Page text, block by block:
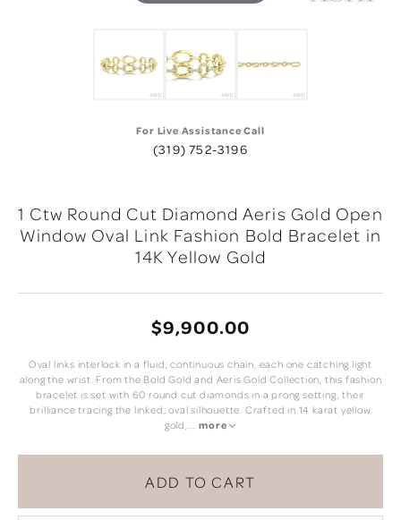
For Live Assistance Call
(319) 752-3196
1 Ctw Round Cut Diamond Aeris Gold Open
Window Oval Link Fashion Bold Bracelet in
14K Yellow Gold
$9,900.00
Oval links interlock in a fluid, continuous chain, each one catching light
along the wrist. From the Bold Gold and Aeris Gold Collection, this fashion
bracelet is set with 60 round cut diamonds in a prong setting, their
brilliance tracing the linked, oval silhouette. Crafted in 14 karat yellow
gold,... more
ADD TO CART